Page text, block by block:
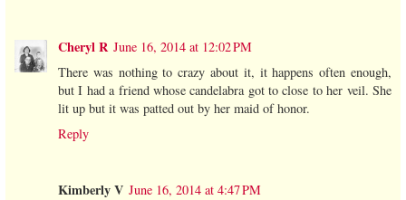
Cheryl R June 16, 2014 at 12:02 PM
There was nothing to crazy about it, it happens often enough,
but I had a friend whose candelabra got to close to her veil. She
lit up but it was patted out by her maid of honor.
Reply
Kimberly V June 16, 2014 at 4:47 PM